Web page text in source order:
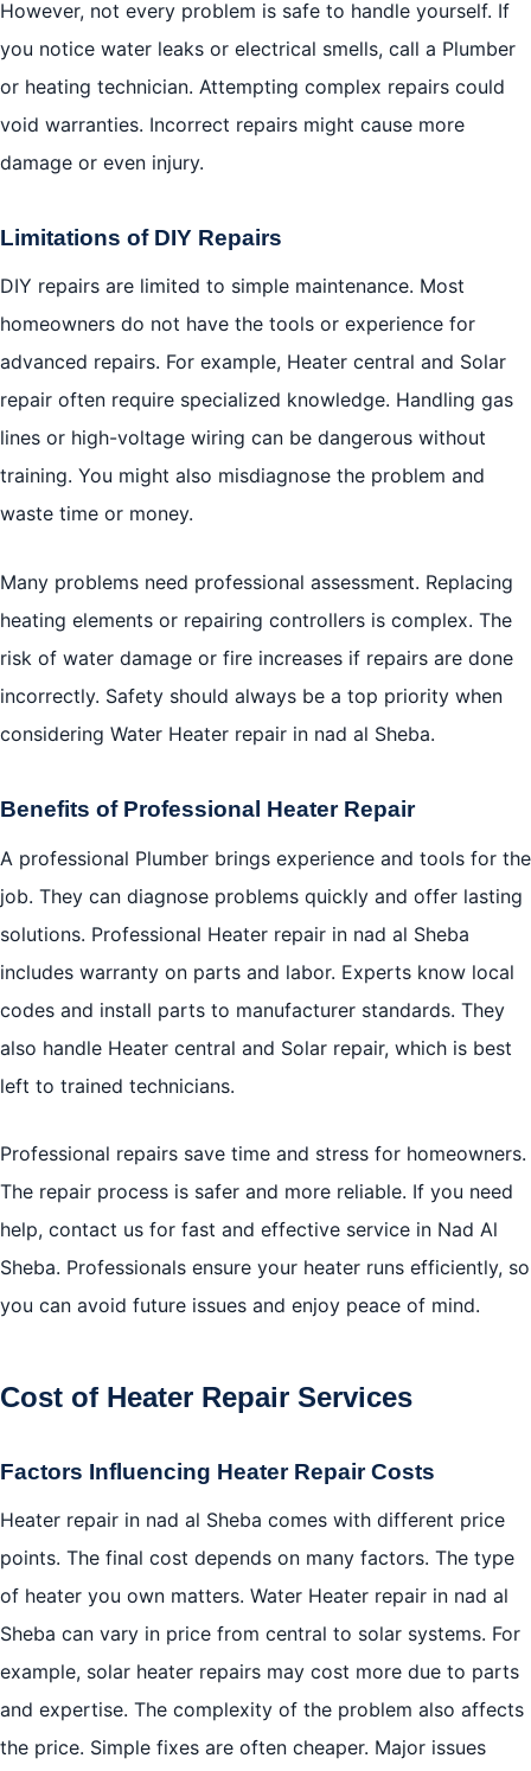
However, not every problem is safe to handle yourself. If
you notice water leaks or electrical smells, call a Plumber
or heating technician. Attempting complex repairs could
void warranties. Incorrect repairs might cause more
damage or even injury.
Limitations of DIY Repairs
DIY repairs are limited to simple maintenance. Most
homeowners do not have the tools or experience for
advanced repairs. For example, Heater central and Solar
repair often require specialized knowledge. Handling gas
lines or high-voltage wiring can be dangerous without
training. You might also misdiagnose the problem and
waste time or money.
Many problems need professional assessment. Replacing
heating elements or repairing controllers is complex. The
risk of water damage or fire increases if repairs are done
incorrectly. Safety should always be a top priority when
considering Water Heater repair in nad al Sheba.
Benefits of Professional Heater Repair
A professional Plumber brings experience and tools for the
job. They can diagnose problems quickly and offer lasting
solutions. Professional Heater repair in nad al Sheba
includes warranty on parts and labor. Experts know local
codes and install parts to manufacturer standards. They
also handle Heater central and Solar repair, which is best
left to trained technicians.
Professional repairs save time and stress for homeowners.
The repair process is safer and more reliable. If you need
help, contact us for fast and effective service in Nad Al
Sheba. Professionals ensure your heater runs efficiently, so
you can avoid future issues and enjoy peace of mind.
Cost of Heater Repair Services
Factors Influencing Heater Repair Costs
Heater repair in nad al Sheba comes with different price
points. The final cost depends on many factors. The type
of heater you own matters. Water Heater repair in nad al
Sheba can vary in price from central to solar systems. For
example, solar heater repairs may cost more due to parts
and expertise. The complexity of the problem also affects
the price. Simple fixes are often cheaper. Major issues